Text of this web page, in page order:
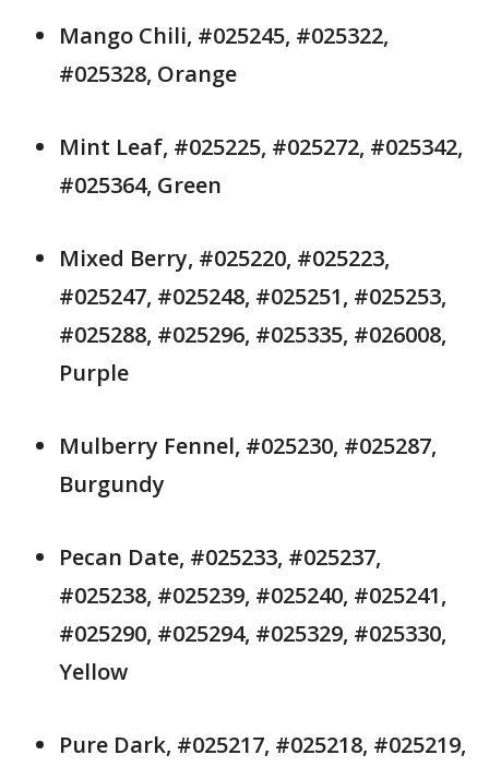
Mango Chili, #025245, #025322,
#025328, Orange
Mint Leaf, #025225, #025272, #025342,
#025364, Green
Mixed Berry, #025220, #025223,
#025247, #025248, #025251, #025253,
#025288, #025296, #025335, #026008,
Purple
Mulberry Fennel, #025230, #025287,
Burgundy
Pecan Date, #025233, #025237,
#025238, #025239, #025240, #025241,
#025290, #025294, #025329, #025330,
Yellow
Pure Dark, #025217, #025218, #025219,